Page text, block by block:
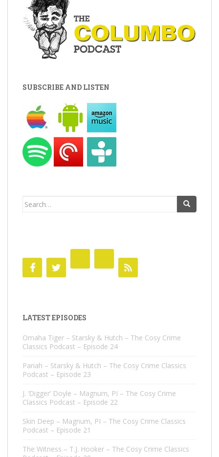
SUBSCRIBE AND LISTEN
Search
LATEST EPISODES
Omaha Tiger – Starsky & Hutch – The Cosy Crime
Classics Podcast – Episode 24
Pariah – Starsky & Hutch – The Cosy Crime Classics
Podcast – Episode 23
J. ‘Digger’ Doyle – Magnum, PI – The Cosy Crime
Classics Podcast – Episode 22
Skin Deep – Magnum, PI – The Cosy Crime Classics
Podcast – Episode 21
The Witness – T.J. Hooker – The Cosy Crime Classics